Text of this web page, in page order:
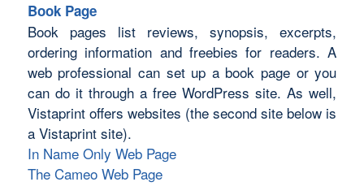
Book Page
Book pages list reviews, synopsis, excerpts,
ordering information and freebies for readers. A
web professional can set up a book page or you
can do it through a free WordPress site. As well,
Vistaprint offers websites (the second site below is
a Vistaprint site).
In Name Only Web Page
The Cameo Web Page